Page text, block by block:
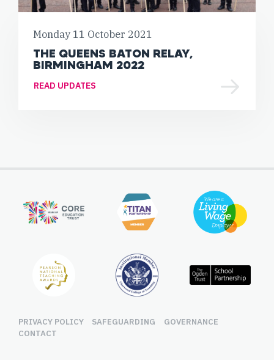
Monday 11 October 2021
THE QUEENS BATON RELAY,
BIRMINGHAM 2022
READ UPDATES
PRIVACY POLICY SAFEGUARDING
GOVERNANCE
CONTACT